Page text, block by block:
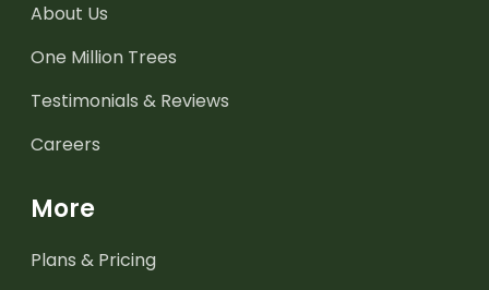
About Us
One Million Trees
Testimonials & Reviews
Careers
More
Plans & Pricing